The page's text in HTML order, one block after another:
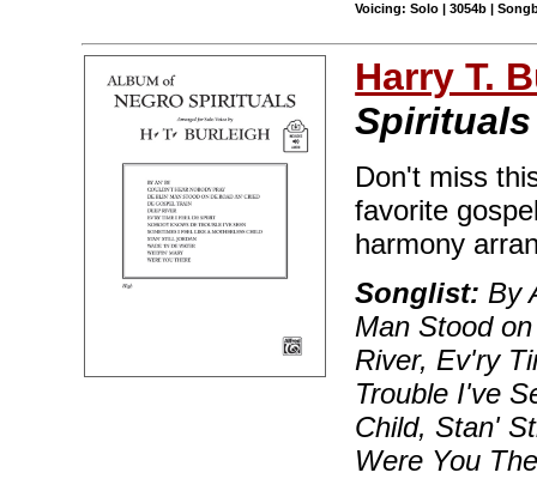
Voicing: Solo | 3054b |
Harry T.
Don't miss
favorite
harmony
Songlist: By
Man Stood
River, Ev'ry
Trouble I've
Child, Stan'
Were You